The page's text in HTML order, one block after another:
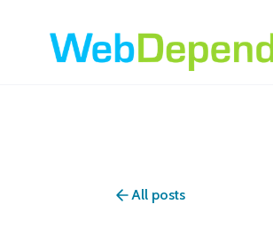
All posts